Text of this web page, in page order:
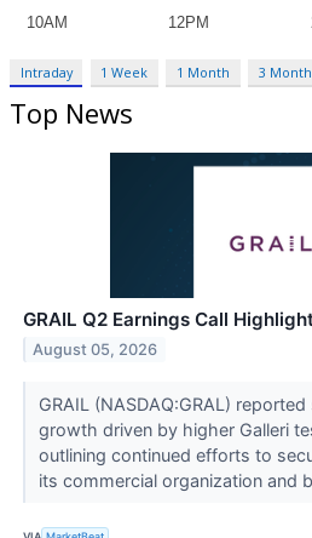
Intraday 1 Week 1 Month 3 Month
Top News
GRAIL Q2 Earnings Call
August 05, 2026
GRAIL (NASDAQ:GRAL)
growth driven by higher Galleri
outlining continued efforts to
its commercial organization and